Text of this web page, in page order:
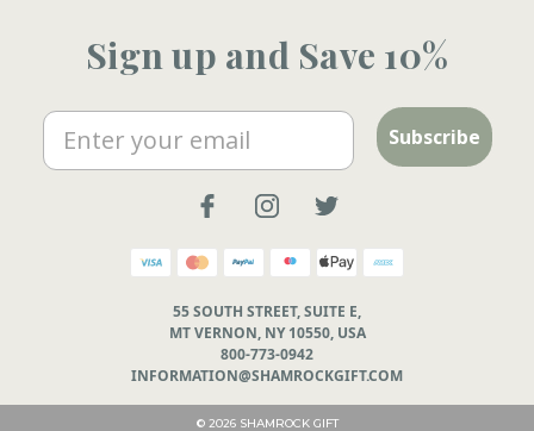
Sign up and Save 10%
Email Subscribe
55 SOUTH STREET, SUITE E,
MT VERNON, NY 10550, USA
800-773-0942
INFORMATION@SHAMROCKGIFT.COM
© 2026 SHAMROCK GIFT